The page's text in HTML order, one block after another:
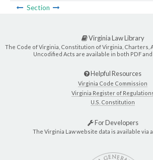
Section
Virginia Law Library
The Code of Virginia, Constitution of Virginia, Charters,
Uncodified Acts are available in both PDF and
Helpful Resources
Virginia Code Commission
Virginia Register of
U.S. Constitution
For Developers
The Virginia Law website data is available via